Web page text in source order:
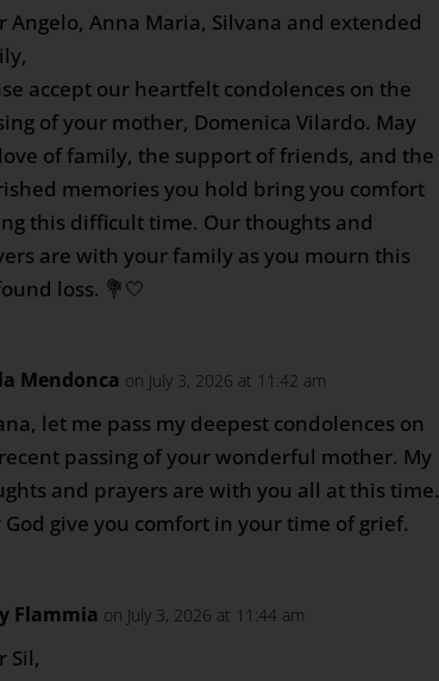
Angelo, Anna Maria, Silvana and extended
accept our heartfelt condolences on the
of your mother, Domenica Vilardo. May
of family, the support of friends, and the
memories you hold bring you comfort
this difficult time. Our thoughts and
are with your family as you mourn this
loss. 💐🤍
Mendonca on July 3, 2026 at 11:42 am
let me pass my deepest condolences on
passing of your wonderful mother. My
and prayers are with you all at this time.
God give you comfort in your time of grief.
Flammia on July 3, 2026 at 11:44 am
Sil,